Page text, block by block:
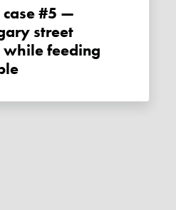
street
while feeding